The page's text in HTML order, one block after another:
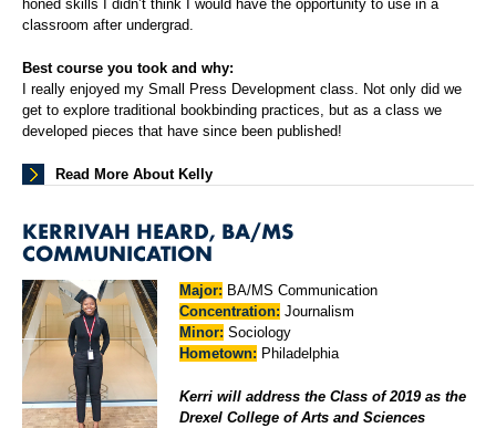
honed skills I didn’t think I would have the opportunity to use in a
classroom after undergrad.
Best course you took and why:
I really enjoyed my Small Press Development class. Not only did we
get to explore traditional bookbinding practices, but as a class we
developed pieces that have since been published!
Read More About Kelly
KERRIVAH HEARD, BA/MS
COMMUNICATION
Major: BA/MS Communication
Concentration: Journalism
Minor: Sociology
Hometown: Philadelphia
Kerri will address the Class of 2019 as the
Drexel College of Arts and Sciences